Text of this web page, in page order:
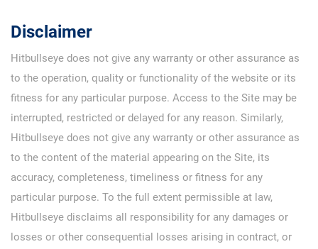
Disclaimer
Hitbullseye does not give any warranty or other assurance as
to the operation, quality or functionality of the website or its
fitness for any particular purpose. Access to the Site may be
interrupted, restricted or delayed for any reason. Similarly,
Hitbullseye does not give any warranty or other assurance as
to the content of the material appearing on the Site, its
accuracy, completeness, timeliness or fitness for any
particular purpose. To the full extent permissible at law,
Hitbullseye disclaims all responsibility for any damages or
losses or other consequential losses arising in contract, or